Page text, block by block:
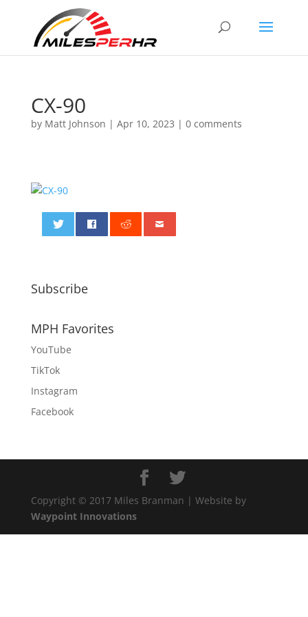
CX-90
by Matt Johnson | Apr 10, 2023 | 0 comments
Subscribe
MPH Favorites
YouTube
TikTok
Instagram
Facebook
Copyright © 2017 Miles Branman | Website by
Waypoint Innovations